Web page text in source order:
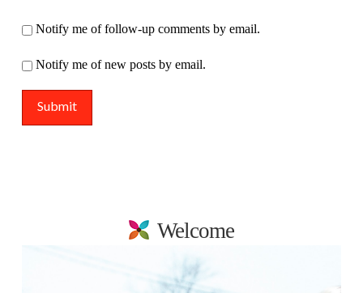
Notify me of follow-up comments by email.
Notify me of new posts by email.
Welcome